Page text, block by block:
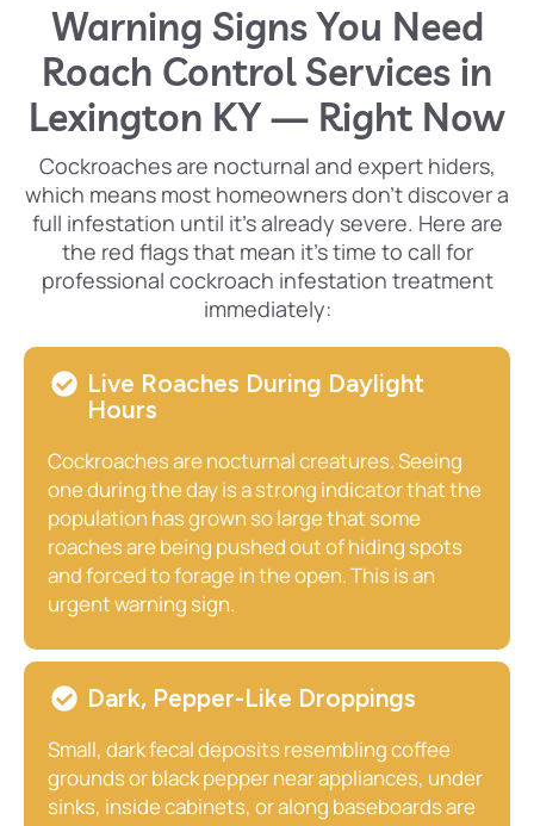
Warning Signs You Need
Roach Control Services in
Lexington KY — Right Now
Cockroaches are nocturnal and expert hiders,
which means most homeowners don’t discover a
full infestation until it’s already severe. Here are
the red flags that mean it’s time to call for
professional cockroach infestation treatment
immediately:
Live Roaches During Daylight
Hours
Cockroaches are nocturnal creatures. Seeing
one during the day is a strong indicator that the
population has grown so large that some
roaches are being pushed out of hiding spots
and forced to forage in the open. This is an
urgent warning sign.
Dark, Pepper-Like Droppings
Small, dark fecal deposits resembling coffee
grounds or black pepper near appliances, under
sinks, inside cabinets, or along baseboards are